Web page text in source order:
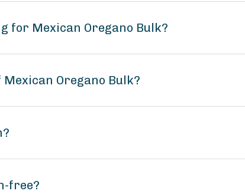
for Mexican Oregano Bulk?
Oregano Bulk?
free?